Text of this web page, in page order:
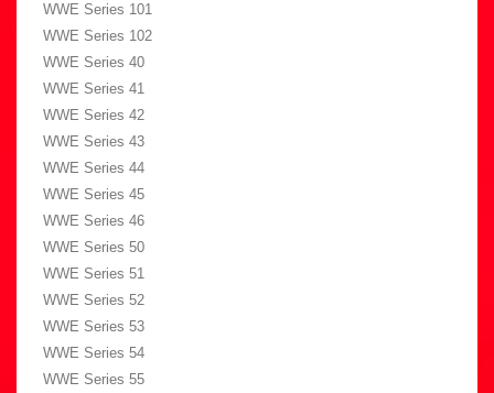
WWE Series 101
WWE Series 102
WWE Series 40
WWE Series 41
WWE Series 42
WWE Series 43
WWE Series 44
WWE Series 45
WWE Series 46
WWE Series 50
WWE Series 51
WWE Series 52
WWE Series 53
WWE Series 54
WWE Series 55